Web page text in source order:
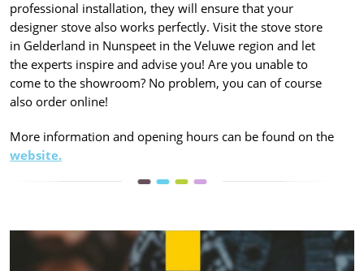
professional installation, they will ensure that your
designer stove also works perfectly. Visit the stove store
in Gelderland in Nunspeet in the Veluwe region and let
the experts inspire and advise you! Are you unable to
come to the showroom? No problem, you can of course
also order online!
More information and opening hours can be found on the
website.